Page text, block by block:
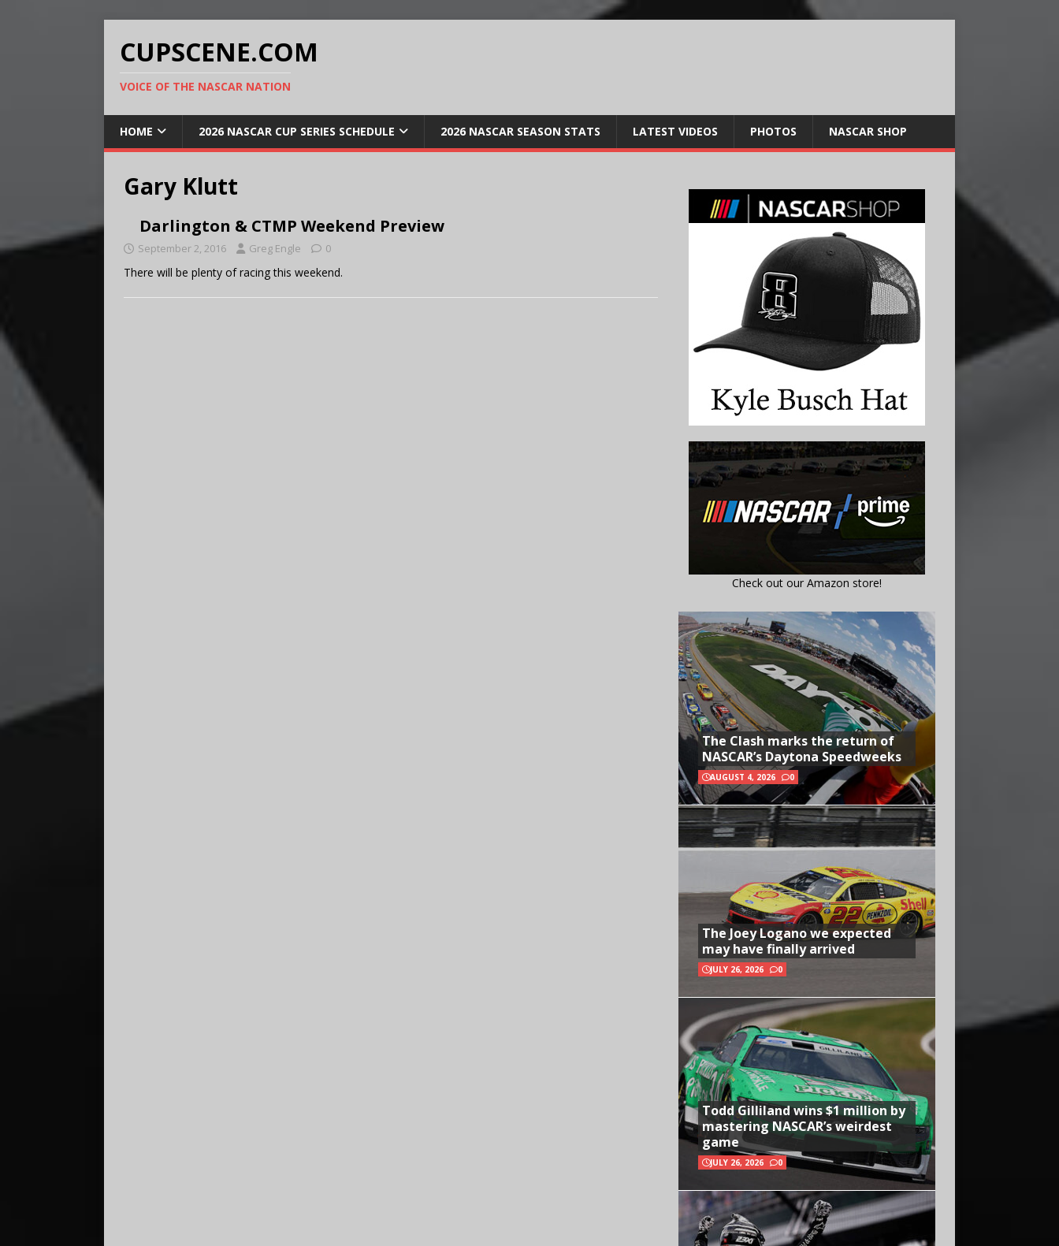
CUPSCENE.COM
VOICE OF THE NASCAR NATION
HOME 2026 NASCAR CUP SERIES SCHEDULE 2026 NASCAR SEASON STATS LATEST VIDEOS PHOTOS NASCAR SHOP
Gary Klutt
Darlington & CTMP Weekend Preview
September 2, 2016 Greg Engle 0
There will be plenty of racing this weekend.
Check out our Amazon store!
The Clash marks the return of
NASCAR’s Daytona Speedweeks
AUGUST 4, 2026 0
The Joey Logano we expected
may have finally arrived
JULY 26, 2026 0
Todd Gilliland wins $1 million by
mastering NASCAR’s weirdest
game
JULY 26, 2026 0